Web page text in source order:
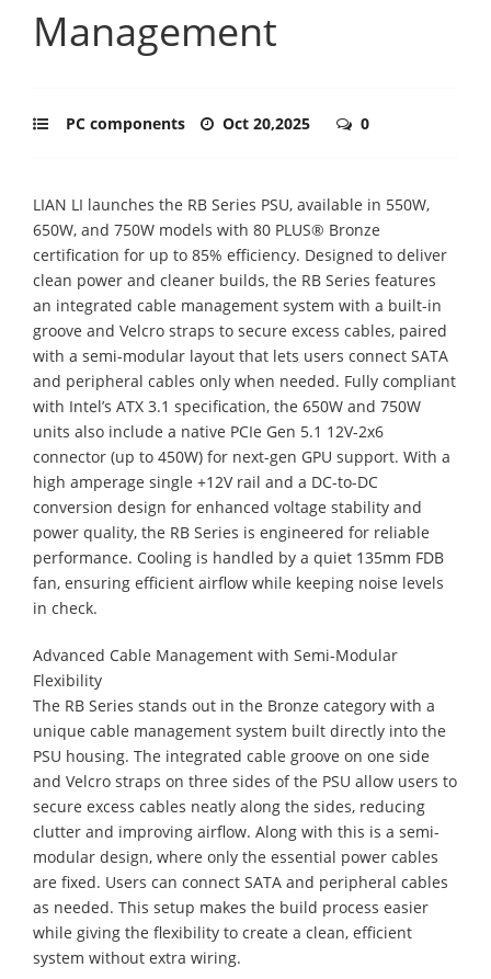
Management
PC components Oct 20,2025 0
LIAN LI launches the RB Series PSU, available in 550W,
650W, and 750W models with 80 PLUS® Bronze
certification for up to 85% efficiency. Designed to deliver
clean power and cleaner builds, the RB Series features
an integrated cable management system with a built-in
groove and Velcro straps to secure excess cables, paired
with a semi-modular layout that lets users connect SATA
and peripheral cables only when needed. Fully compliant
with Intel’s ATX 3.1 specification, the 650W and 750W
units also include a native PCIe Gen 5.1 12V-2x6
connector (up to 450W) for next-gen GPU support. With a
high amperage single +12V rail and a DC-to-DC
conversion design for enhanced voltage stability and
power quality, the RB Series is engineered for reliable
performance. Cooling is handled by a quiet 135mm FDB
fan, ensuring efficient airflow while keeping noise levels
in check.
Advanced Cable Management with Semi-Modular
Flexibility
​The RB Series stands out in the Bronze category with a
unique cable management system built directly into the
PSU housing. The integrated cable groove on one side
and Velcro straps on three sides of the PSU allow users to
secure excess cables neatly along the sides, reducing
clutter and improving airflow. Along with this is a semi-
modular design, where only the essential power cables
are fixed. Users can connect SATA and peripheral cables
as needed. This setup makes the build process easier
while giving the flexibility to create a clean, efficient
system without extra wiring.